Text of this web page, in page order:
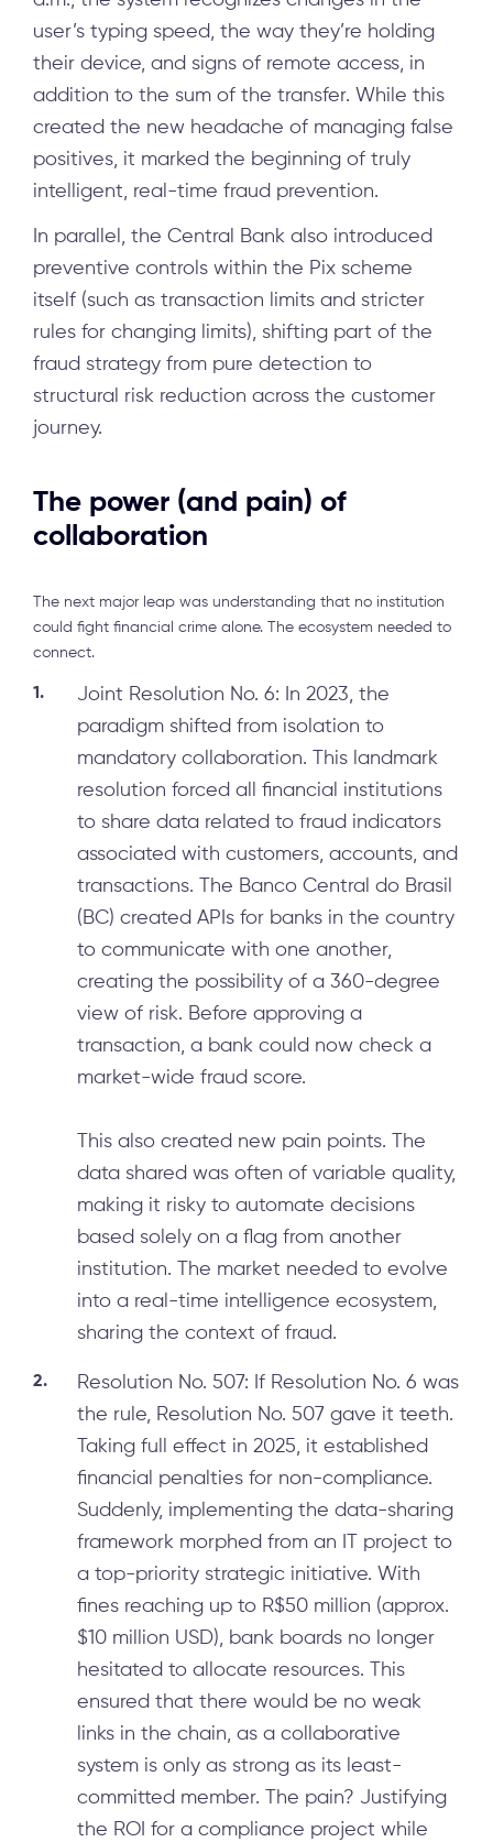
user’s typing speed, the way they’re holding
their device, and signs of remote access, in
addition to the sum of the transfer. While this
created the new headache of managing false
positives, it marked the beginning of truly
intelligent, real-time fraud prevention.
In parallel, the Central Bank also introduced
preventive controls within the Pix scheme
itself (such as transaction limits and stricter
rules for changing limits), shifting part of the
fraud strategy from pure detection to
structural risk reduction across the customer
journey.
The power (and pain) of
collaboration
The next major leap was understanding that no institution
could fight financial crime alone. The ecosystem needed to
connect.
Joint Resolution No. 6: In 2023, the
paradigm shifted from isolation to
mandatory collaboration. This landmark
resolution forced all financial institutions
to share data related to fraud indicators
associated with customers, accounts, and
transactions. The Banco Central do Brasil
(BC) created APIs for banks in the country
to communicate with one another,
creating the possibility of a 360-degree
view of risk. Before approving a
transaction, a bank could now check a
market-wide fraud score.
This also created new pain points. The
data shared was often of variable quality,
making it risky to automate decisions
based solely on a flag from another
institution. The market needed to evolve
into a real-time intelligence ecosystem,
sharing the context of fraud.
Resolution No. 507: If Resolution No. 6 was
the rule, Resolution No. 507 gave it teeth.
Taking full effect in 2025, it established
financial penalties for non-compliance.
Suddenly, implementing the data-sharing
framework morphed from an IT project to
a top-priority strategic initiative. With
fines reaching up to R$50 million (approx.
$10 million USD), bank boards no longer
hesitated to allocate resources. This
ensured that there would be no weak
links in the chain, as a collaborative
system is only as strong as its least-
committed member. The pain? Justifying
the ROI for a compliance project while